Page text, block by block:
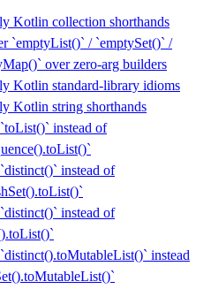
Kotlin collection shorthands
`emptyList()` / `emptySet()` /
over zero-arg builders
Kotlin standard-library idioms
Kotlin string shorthands
instead of
instead of
instead of
instead